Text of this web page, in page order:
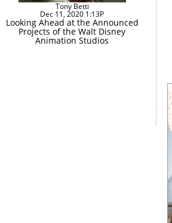
Tony Betti
Dec 11, 2020 1:13P
Looking Ahead at the Announced
Projects of the Walt Disney
Animation Studios